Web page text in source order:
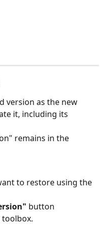
version as the new
it, including its
remains in the
to restore using the
button
toolbox.